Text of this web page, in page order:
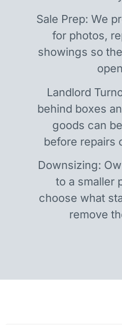
Sale Prep: We
for photos,
showings so
Landlord
behind boxes
goods can
before repairs
Downsizing:
to a smaller
choose what
remove